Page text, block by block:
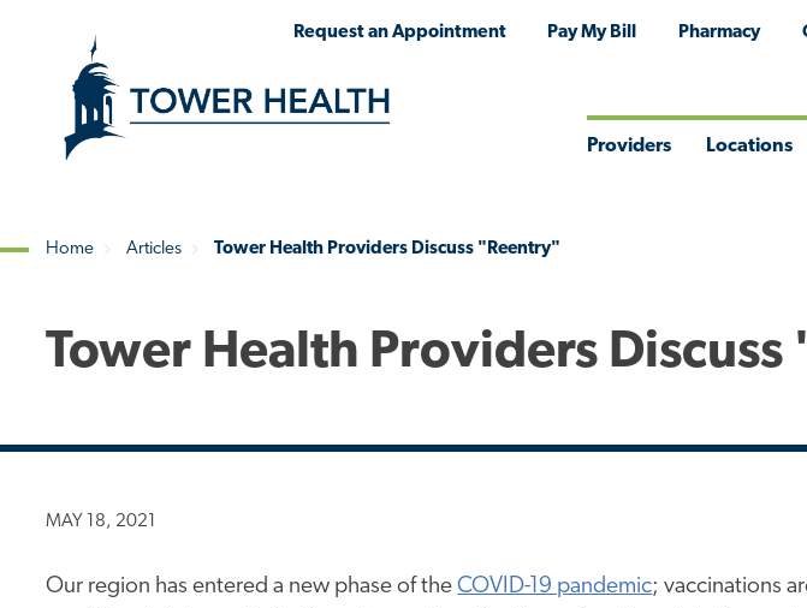
Request an Appointment Pay My Bill Pharmacy
Providers Locations
Home Articles Tower Health Providers Discuss "Reentry"
Tower Health Providers
MAY 18, 2021
Our region has entered a new phase of theCOVID-19 pandemic; vaccinations